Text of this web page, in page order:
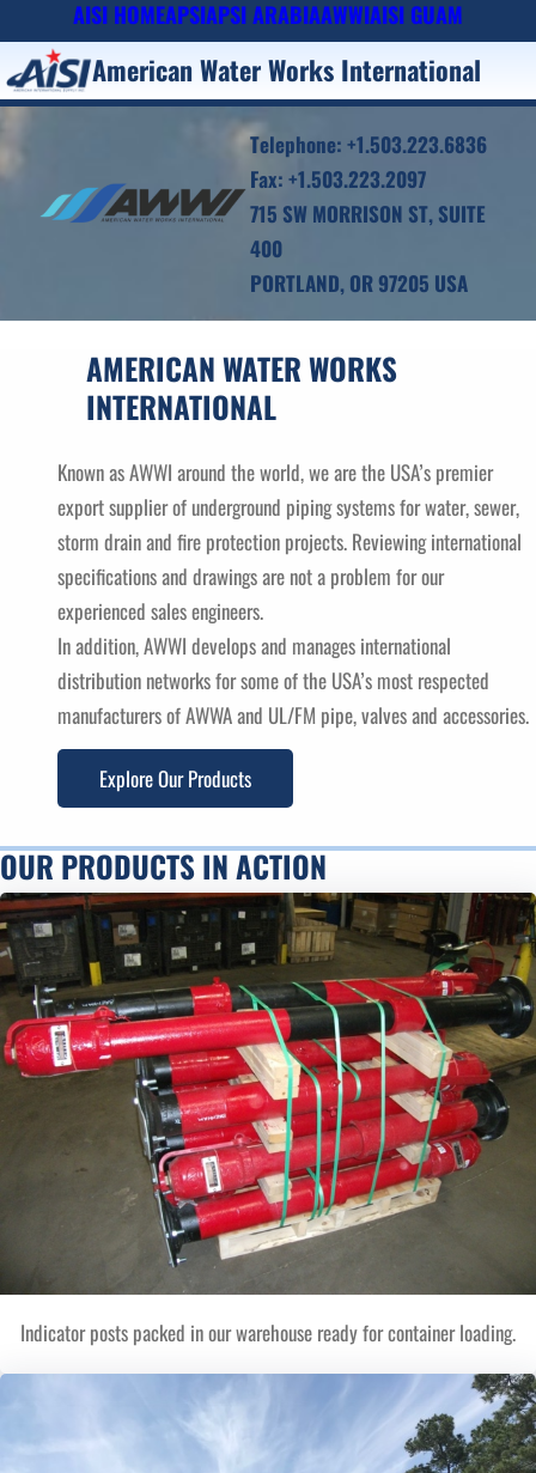
to
content
AISI HOMEAPSIAPSI ARABIAAWWIAISI GUAM
American Water Works International
Telephone: +1.503.223.6836
Fax: +1.503.223.2097
715 SW MORRISON ST, SUITE
400
PORTLAND, OR 97205 USA
AMERICAN WATER WORKS
INTERNATIONAL
Known as AWWI around the world, we are the USA’s premier
export supplier of underground piping systems for water, sewer,
storm drain and fire protection projects. Reviewing international
specifications and drawings are not a problem for our
experienced sales engineers.
In addition, AWWI develops and manages international
distribution networks for some of the USA’s most respected
manufacturers of AWWA and UL/FM pipe, valves and accessories.
Explore Our Products
OUR PRODUCTS IN ACTION
Indicator posts packed in our warehouse ready for container loading.